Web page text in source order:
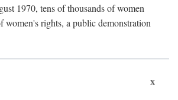
1970, tens of thousands of women
women's rights, a public demonstration
x